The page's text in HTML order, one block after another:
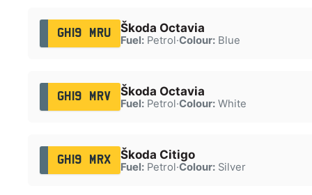
GH19 MRU Škoda Octavia
Fuel:Petrol·Colour:Blue
GH19 MRV Škoda Octavia
Fuel:Petrol·Colour:White
GH19 MRX Škoda Citigo
Fuel:Petrol·Colour:Silver